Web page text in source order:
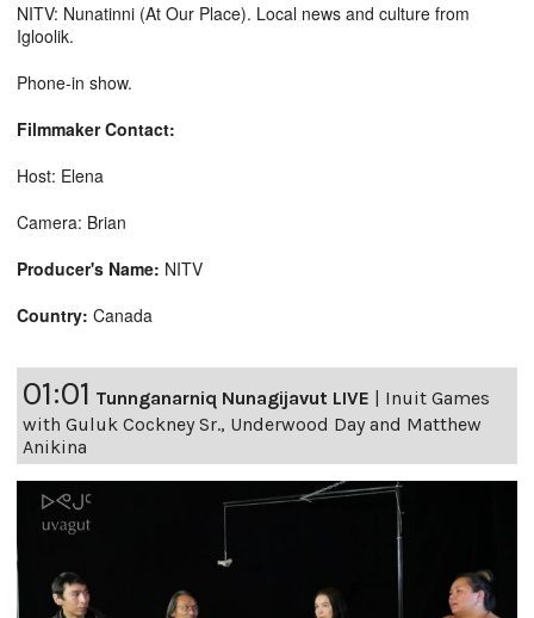
NITV: Nunatinni (At Our Place). Local news and culture from
Igloolik.
Phone-in show.
Filmmaker Contact:
Host: Elena
Camera: Brian
Producer's Name: NITV
Country: Canada
01:01 Tunnganarniq Nunagijavut LIVE
Inuit Games
with Guluk Cockney Sr., Underwood Day and Matthew
Anikina